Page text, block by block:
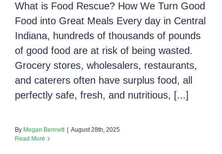
What is Food Rescue? How We Turn Good
Food into Great Meals Every day in Central
Indiana, hundreds of thousands of pounds
of good food are at risk of being wasted.
Grocery stores, wholesalers, restaurants,
and caterers often have surplus food, all
perfectly safe, fresh, and nutritious, [...]
By Megan Bennett
August 28th, 2025
Read More